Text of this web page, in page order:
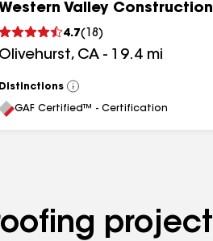
Western Valley Construction
4.7( 18 )
Olivehurst, CA - 19.4 mi
Distinctions
View
All
GAF Certified™ - Certification
project